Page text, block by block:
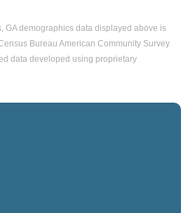
GA demographics data displayed above is
Bureau American Community Survey
data developed using proprietary